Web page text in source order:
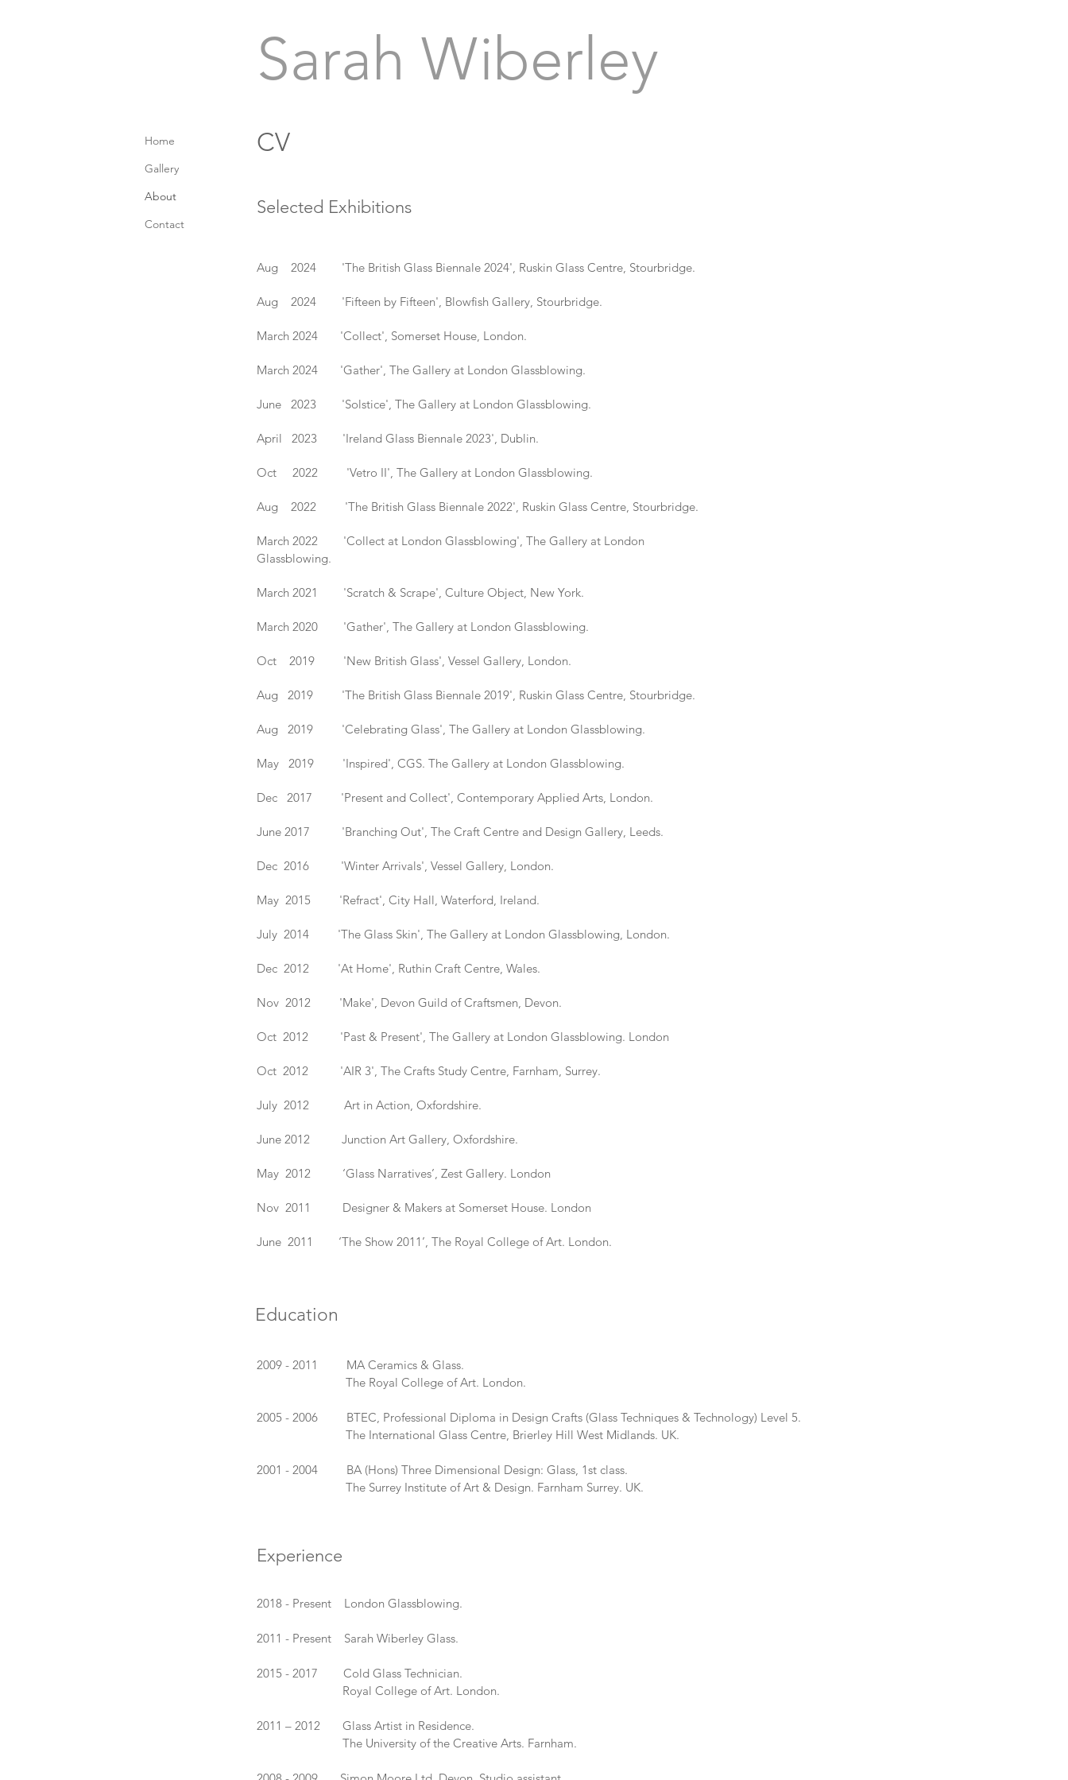
Sarah Wiberley
CV
Selected Exhibitions
Aug 2024 'The British Glass Biennale 2024', Ruskin Glass Centre, Stourbridge.
Aug 2024 'Fifteen by Fifteen', Blowfish Gallery, Stourbridge.
March 2024 'Collect', Somerset House, London.
March 2024 'Gather', The Gallery at London Glassblowing.
June 2023 'Solstice', The Gallery at London Glassblowing.
April 2023 'Ireland Glass Biennale 2023', Dublin.
Oct 2022 'Vetro II', The Gallery at London Glassblowing.
Aug 2022 'The British Glass Biennale 2022', Ruskin Glass Centre, Stourbridge.
March 2022 'Collect at London Glassblowing', The Gallery at London
Glassblowing.
March 2021 'Scratch & Scrape', Culture Object, New York.
March 2020 'Gather', The Gallery at London Glassblowing.
Oct 2019 'New British Glass', Vessel Gallery, London.
Aug 2019 'The British Glass Biennale 2019', Ruskin Glass Centre, Stourbridge.
Aug 2019 'Celebrating Glass', The Gallery at London Glassblowing.
May 2019 'Inspired', CGS. The Gallery at London Glassblowing.
Dec 2017 'Present and Collect', Contemporary Applied Arts, London.
June 2017 'Branching Out', The Craft Centre and Design Gallery, Leeds.
Dec 2016 'Winter Arrivals', Vessel Gallery, London.
May 2015 'Refract', City Hall, Waterford, Ireland.
July 2014 'The Glass Skin', The Gallery at London Glassblowing, London.
Dec 2012 'At Home', Ruthin Craft Centre, Wales.
Nov 2012 'Make', Devon Guild of Craftsmen, Devon.
Oct 2012 'Past & Present', The Gallery at London Glassblowing. London
Oct 2012 'AIR 3', The Crafts Study Centre, Farnham, Surrey.
July 2012 Art in Action, Oxfordshire.
June 2012 Junction Art Gallery, Oxfordshire.
May 2012 ‘Glass Narratives’, Zest Gallery. London
Nov 2011 Designer & Makers at Somerset House. London
June 2011 ‘The Show 2011’, The Royal College of Art. London.
Education
2009 - 2011 MA Ceramics & Glass.
The Royal College of Art. London.
2005 - 2006 BTEC, Professional Diploma in Design Crafts (Glass Techniques & Technology) Level 5.
The International Glass Centre, Brierley Hill West Midlands. UK.
2001 - 2004 BA (Hons) Three Dimensional Design: Glass, 1st class.
The Surrey Institute of Art & Design. Farnham Surrey. UK.
Experience
2018 - Present London Glassblowing.
2011 - Present Sarah Wiberley Glass.
2015 - 2017 Cold Glass Technician.
Royal College of Art. London.
2011 – 2012 Glass Artist in Residence.
The University of the Creative Arts. Farnham.
Home
Gallery
About
Contact